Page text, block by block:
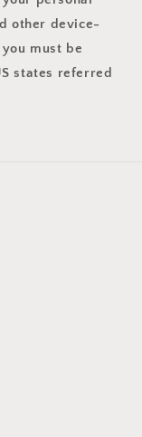
other device-
must be
states referred